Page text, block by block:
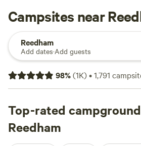
Campsites near
Reedham
Add dates·Add guests
98%(1K)•1,791
Top-rated
Reedham